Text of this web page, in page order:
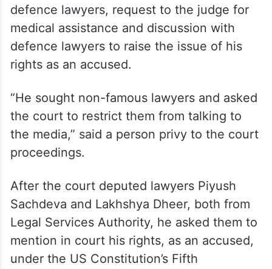
defence lawyers, request to the judge for
medical assistance and discussion with
defence lawyers to raise the issue of his
rights as an accused.
“He sought non-famous lawyers and asked
the court to restrict them from talking to
the media,” said a person privy to the court
proceedings.
After the court deputed lawyers Piyush
Sachdeva and Lakhshya Dheer, both from
Legal Services Authority, he asked them to
mention in court his rights, as an accused,
under the US Constitution’s Fifth